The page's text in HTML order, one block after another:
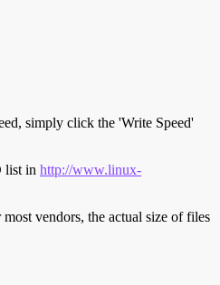
simply click the 'Write Speed'
list in http://www.linux-
vendors, the actual size of files